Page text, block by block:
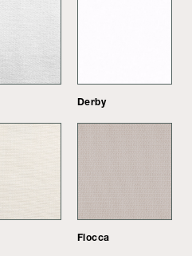
Derby
Flocca